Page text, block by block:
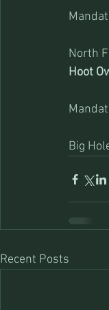
North
Hoot
Big
Recent Posts